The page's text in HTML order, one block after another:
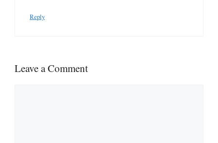
Reply
Leave a Comment